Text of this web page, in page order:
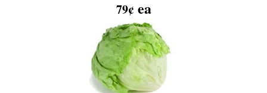
79¢ ea